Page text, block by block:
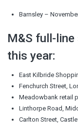
Barnsley –
M&S full-
this year:
East Kilbride
Fenchurch Street,
Meadowbank retail
Linthorpe Road,
Carlton Street,